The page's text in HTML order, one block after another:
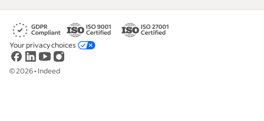
©2026• Indeed
Your privacy choices